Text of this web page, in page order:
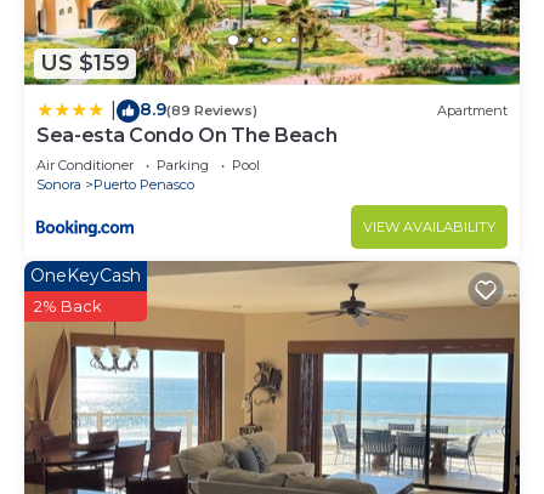
US $159
8.9(89 Reviews) Apartment
Sea-esta Condo On The Beach
Air Conditioner Parking
Pool
Sonora
Puerto Penasco
VIEW AVAILABILITY
OneKeyCash
2% Back